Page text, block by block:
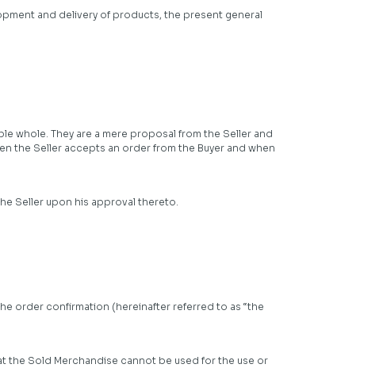
and delivery of products, the present general
whole. They are a mere proposal from the Seller and
the Seller accepts an order from the Buyer and when
Seller upon his approval thereto.
order confirmation (hereinafter referred to as “the
the Sold Merchandise cannot be used for the use or